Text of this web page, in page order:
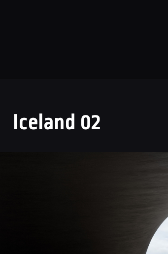
Iceland 02